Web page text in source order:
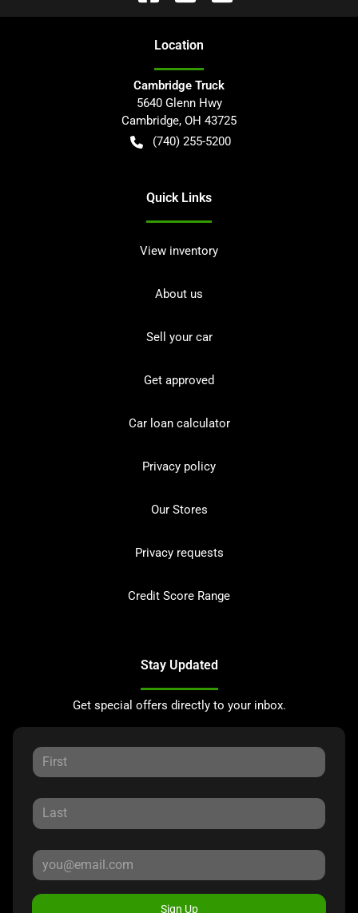
Location
Cambridge Truck
5640 Glenn Hwy
Cambridge, OH 43725
(740) 255-5200
Quick Links
View inventory
About us
Sell your car
Get approved
Car loan calculator
Privacy policy
Our Stores
Privacy requests
Credit Score Range
Stay Updated
Get special offers directly to your inbox.
Sign Up